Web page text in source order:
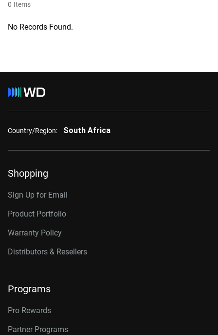
0 Items
No Records Found.
Country/Region: South Africa
Shopping
Sign Up for Email
Product Portfolio
Warranty Policy
Distributors & Resellers
Programs
Pro Rewards
Partner Programs